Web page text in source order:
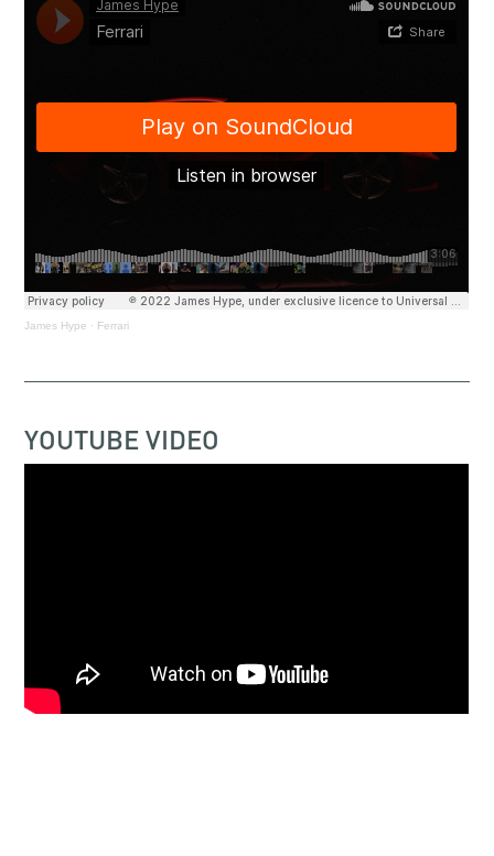
James Hype · Ferrari
YOUTUBE VIDEO